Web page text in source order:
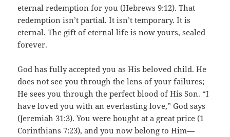
eternal redemption for you (Hebrews 9:12). That
redemption isn’t partial. It isn’t temporary. It is
eternal. The gift of eternal life is now yours, sealed
forever.
God has fully accepted you as His beloved child. He
does not see you through the lens of your failures;
He sees you through the perfect blood of His Son. “I
have loved you with an everlasting love,” God says
(Jeremiah 31:3). You were bought at a great price (1
Corinthians 7:23), and you now belong to Him—